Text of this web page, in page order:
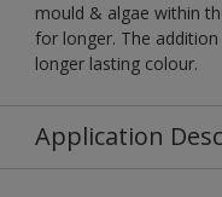
mould & algae within
for longer. The
longer lasting colour.
Application